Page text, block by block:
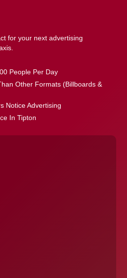
for your next advertising
People Per Day
Other Formats (Billboards &
Notice Advertising
In Tipton